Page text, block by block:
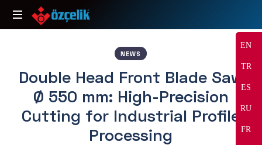
EN
TR
ES
RU
FR
Özçelik
NEWS
Double Head Front Blade Saw
Ø 550 mm: High-Precision
Cutting for Industrial Profile
Processing